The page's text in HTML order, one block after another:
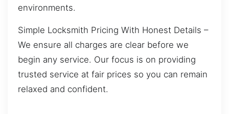
environments.
Simple Locksmith Pricing With Honest Details –
We ensure all charges are clear before we
begin any service. Our focus is on providing
trusted service at fair prices so you can remain
relaxed and confident.